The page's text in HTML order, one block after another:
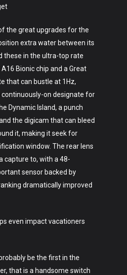
the great upgrades for the
extra water between its
these in the ultra-top rate
A16 Bionic chip and a Great
that can bustle at 1Hz,
on designate for
Dynamic Island, a punch
the digicam that can bleed
it, making it seek for
window. The rear lens
capture to, with a 48-
sensor backed by
dramatically improved
even impact vacationers
be the first in the
that is a handsome switch
Art
Technology
Music
Lifestyle
Crypto
About